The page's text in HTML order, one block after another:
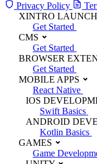
Privacy Policy
XINTRO
Get Started
CMS
Get Started
BROWSER
Get Started
MOBILE APPS
React Native
IOS
Swift Basics
ANDROID
Kotlin Basics
GAMES
Game